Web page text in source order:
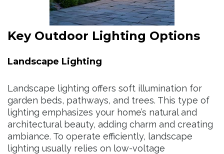
Key Outdoor Lighting Options
Landscape Lighting
Landscape lighting offers soft illumination for
garden beds, pathways, and trees. This type of
lighting emphasizes your home’s natural and
architectural beauty, adding charm and creating
ambiance. To operate efficiently, landscape
lighting usually relies on low-voltage